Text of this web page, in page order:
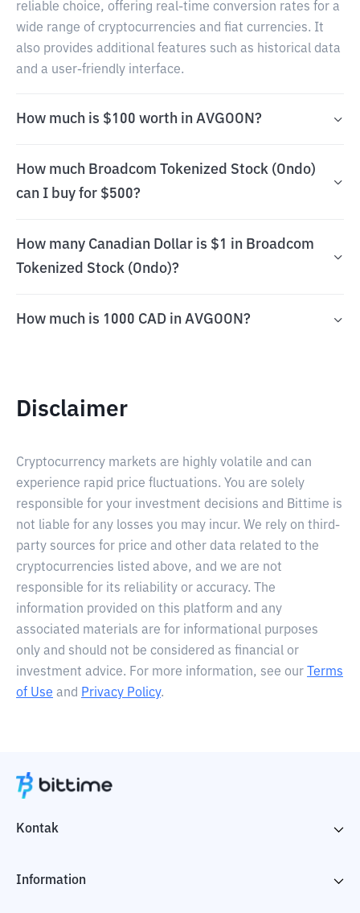
reliable choice, offering real-time conversion rates for a
wide range of cryptocurrencies and fiat currencies. It
also provides additional features such as historical data
and a user-friendly interface.
How much is $100 worth in AVGOON?
How much Broadcom Tokenized Stock (Ondo)
can I buy for $500?
How many Canadian Dollar is $1 in Broadcom
Tokenized Stock (Ondo)?
How much is 1000 CAD in AVGOON?
Disclaimer
Cryptocurrency markets are highly volatile and can
experience rapid price fluctuations. You are solely
responsible for your investment decisions and Bittime is
not liable for any losses you may incur. We rely on third-
party sources for price and other data related to the
cryptocurrencies listed above, and we are not
responsible for its reliability or accuracy. The
information provided on this platform and any
associated materials are for informational purposes
only and should not be considered as financial or
investment advice. For more information, see our
Terms
of Use and Privacy Policy.
Kontak
Information